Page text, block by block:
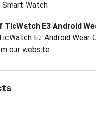
Smart Watch
E3 Android
E3 Android Wear
our website.